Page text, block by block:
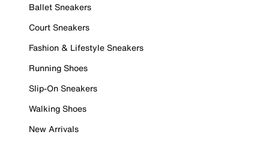
Ballet Sneakers
Court Sneakers
Fashion & Lifestyle Sneakers
Running Shoes
Slip-On Sneakers
Walking Shoes
New Arrivals